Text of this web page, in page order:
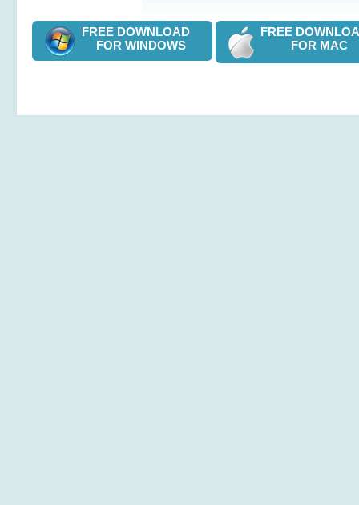
FREE DOWNLOAD
FOR WINDOWS
FREE
FOR MAC